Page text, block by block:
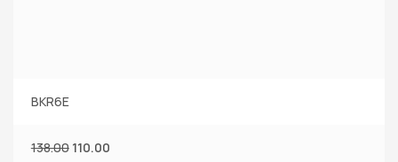
BKR6E
138.00 110.00